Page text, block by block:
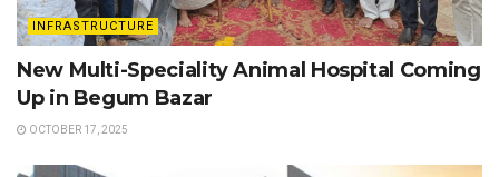
INFRASTRUCTURE
New Multi-Speciality Animal Hospital Coming
Up in Begum Bazar
OCTOBER 17, 2025